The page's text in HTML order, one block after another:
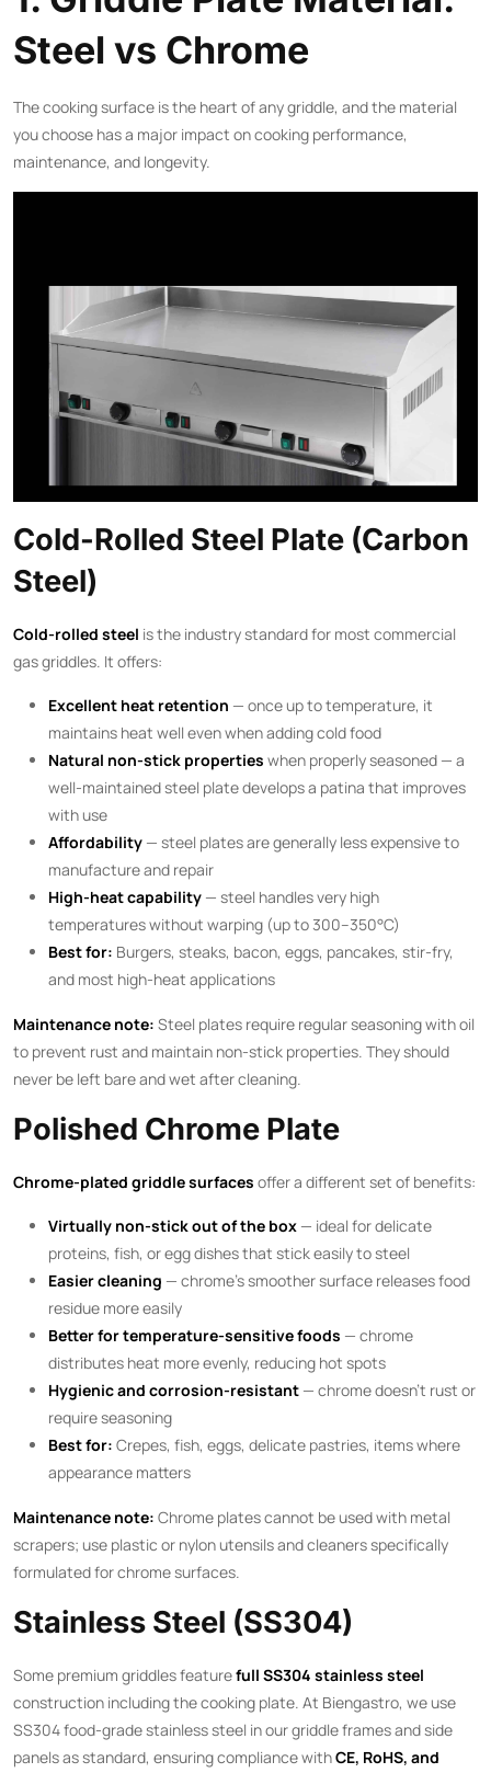
Steel vs Chrome
The cooking surface is the heart of any griddle, and the material
you choose has a major impact on cooking performance,
maintenance, and longevity.
Cold-Rolled Steel Plate (Carbon
Steel)
Cold-rolled steel is the industry standard for most commercial
gas griddles. It offers:
Excellent heat retention — once up to temperature, it
maintains heat well even when adding cold food
Natural non-stick properties when properly seasoned — a
well-maintained steel plate develops a patina that improves
with use
Affordability — steel plates are generally less expensive to
manufacture and repair
High-heat capability — steel handles very high
temperatures without warping (up to 300–350°C)
Best for: Burgers, steaks, bacon, eggs, pancakes, stir-fry,
and most high-heat applications
Maintenance note: Steel plates require regular seasoning with oil
to prevent rust and maintain non-stick properties. They should
never be left bare and wet after cleaning.
Polished Chrome Plate
Chrome-plated griddle surfaces offer a different set of benefits:
Virtually non-stick out of the box — ideal for delicate
proteins, fish, or egg dishes that stick easily to steel
Easier cleaning — chrome’s smoother surface releases food
residue more easily
Better for temperature-sensitive foods — chrome
distributes heat more evenly, reducing hot spots
Hygienic and corrosion-resistant — chrome doesn’t rust or
require seasoning
Best for: Crepes, fish, eggs, delicate pastries, items where
appearance matters
Maintenance note: Chrome plates cannot be used with metal
scrapers; use plastic or nylon utensils and cleaners specifically
formulated for chrome surfaces.
Stainless Steel (SS304)
Some premium griddles featurefull SS304 stainless steel
construction including the cooking plate. At Biengastro, we use
SS304 food-grade stainless steel in our griddle frames and side
panels as standard, ensuring compliance withCE, RoHS, and